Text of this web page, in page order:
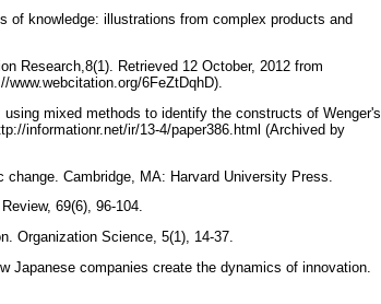
of knowledge: illustrations from complex products and
Research,8(1). Retrieved 12 October, 2012 from
6FeZtDqhD).
mixed methods to identify the constructs of Wenger's
informationr.net/ir/13-4/paper386.html (Archived by
Cambridge, MA: Harvard University Press.
69(6), 96-104.
Organization Science, 5(1), 14-37.
Japanese companies create the dynamics of innovation.